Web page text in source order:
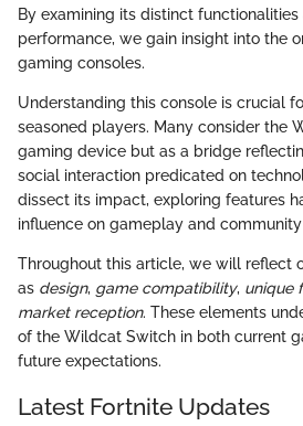
By examining its distinct
performance, we gain insight into the
gaming consoles.
Understanding this console is crucial
seasoned players. Many consider the
gaming device but as a bridge
social interaction predicated on
dissect its impact, exploring features
influence on gameplay and
Throughout this article, we will reflect
as design, game compatibility, unique
market reception. These elements
of the Wildcat Switch in both current
future expectations.
Latest Fortnite Updates